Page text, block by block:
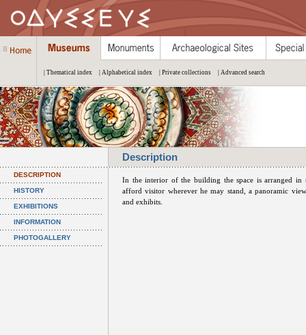
| Thematical index | Alphabetical index | Private collections | Advanced search
Description
DESCRIPTION
HISTORY
EXHIBITIONS
INFORMATION
PHOTOGALLERY
In the interior of the building the space is arranged in
afford visitor wherever he may stand, a panoramic
and exhibits.